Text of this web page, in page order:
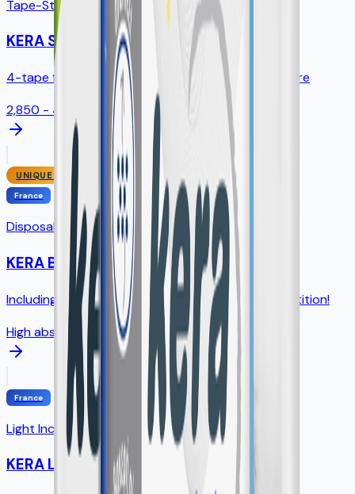
Tape-Style Diapers
KERA Slip
4-tape fastening, standing leak guards, full SAP core
2,850 - 4,300ml
UNIQUE SIZE
France
Disposable Underpads
KERA Bed
Including unique 75×90cm size - NO direct competition!
High absorption
France
Light Incontinence Pads
KERA Lady